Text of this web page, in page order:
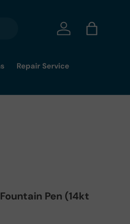
Log in Bag
Repair Service
Pen (14kt